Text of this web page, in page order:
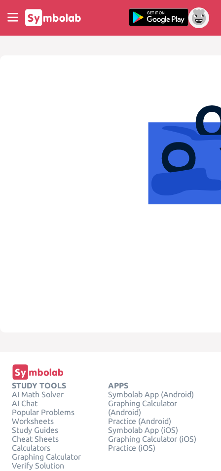
STUDY TOOLS
AI Math Solver
AI Chat
Popular Problems
Worksheets
Study Guides
Cheat Sheets
Calculators
Graphing Calculator
Verify Solution
APPS
Symbolab App (Android)
Graphing Calculator
(Android)
Practice (Android)
Symbolab App (iOS)
Graphing Calculator (iOS)
Practice (iOS)